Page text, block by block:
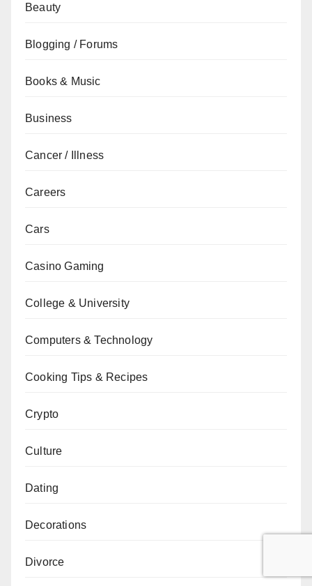
Beauty
Blogging / Forums
Books & Music
Business
Cancer / Illness
Careers
Cars
Casino Gaming
College & University
Computers & Technology
Cooking Tips & Recipes
Crypto
Culture
Dating
Decorations
Divorce